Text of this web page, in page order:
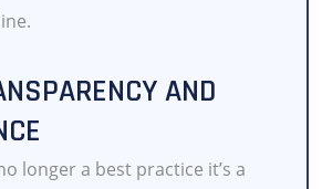
AND
longer a best practice it’s a